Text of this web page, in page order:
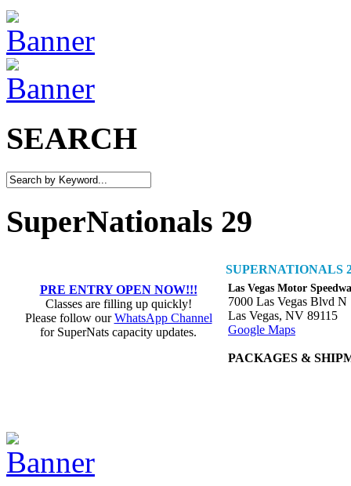
SEARCH
SuperNationals 29
PRE ENTRY OPEN NOW!!!
Classes are filling up quickly!
Please follow ourWhatsApp Channel
for SuperNats capacity updates.
SUPERNATIONALS
Las Vegas Motor
7000 Las Vegas Blvd N
Las Vegas, NV 89115
Google Maps
PACKAGES &